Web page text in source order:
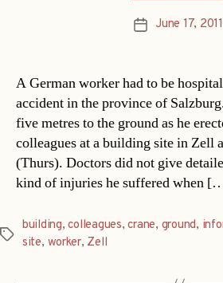
PostJune 17, 2011
A German worker had to be
accident in the province of
five metres to the ground as he
colleagues at a building site in Zell
(Thurs). Doctors did not give
kind of injuries he suffered when
Tags
building,colleagues,crane, ground,
site, worker, Zell